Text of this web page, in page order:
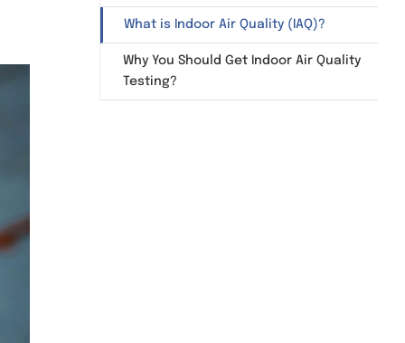
What is Indoor Air Quality (IAQ)?
Why You Should Get Indoor Air Quality
Testing?